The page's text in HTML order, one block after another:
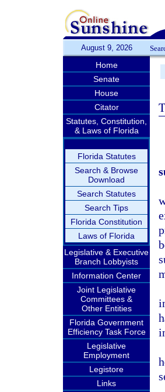
August 9, 2026
Home
Senate
House
Citator
Statutes, Constitution,
& Laws of Florida
Florida Statutes
Search & Browse
Download
Search Statutes
Search Tips
Florida Constitution
Laws of Florida
Legislative & Executive
Branch Lobbyists
Information Center
Joint Legislative
Committees &
Other Entities
Florida Government
Efficiency Task Force
Legislative
Employment
Legistore
Links